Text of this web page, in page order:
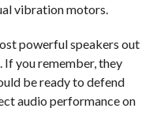
vibration motors.
powerful speakers out
If you remember, they
be ready to defend
audio performance on